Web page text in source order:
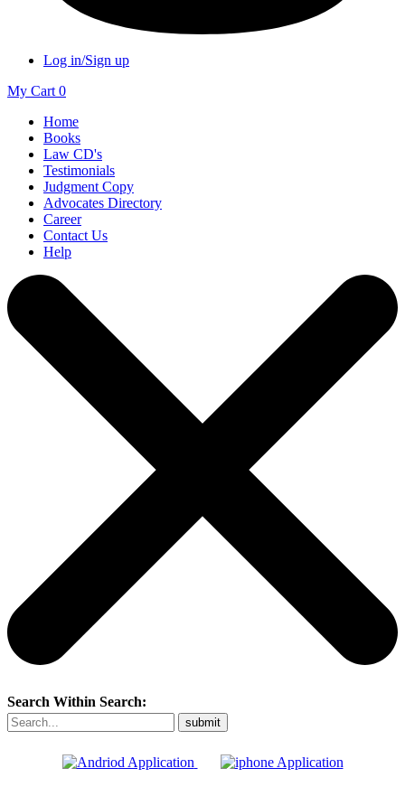
Log in/Sign up
My Cart 0
Home
Books
Law CD's
Testimonials
Judgment Copy
Advocates Directory
Career
Contact Us
Help
Search Within Search: